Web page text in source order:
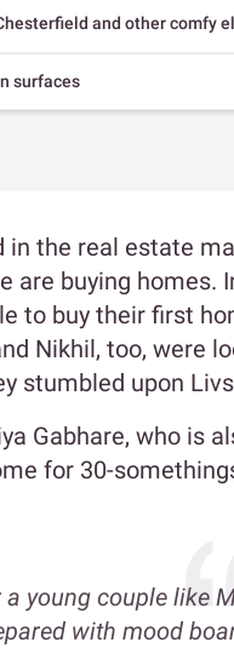
and other comfy
surfaces
in the real estate
are buying homes.
to buy their first
Nikhil, too, were
stumbled upon
Gabhare, who is
for 30-
a young couple like
with mood